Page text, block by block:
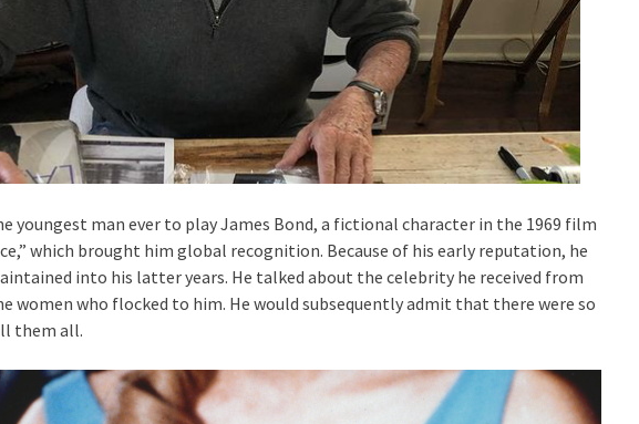
youngest man ever to play James Bond, a fictional character in the 1969 film
which brought him global recognition. Because of his early reputation, he
into his latter years. He talked about the celebrity he received from
women who flocked to him. He would subsequently admit that there were so
them all.